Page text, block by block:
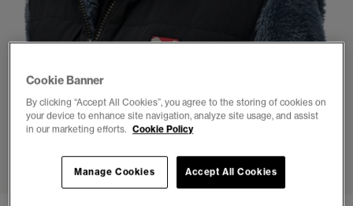
Cookie Banner
By clicking “Accept All Cookies”, you agree to the storing of cookies on
your device to enhance site navigation, analyze site usage, and assist
in our marketing efforts. Cookie Policy
Accept All Cookies
Manage Cookies